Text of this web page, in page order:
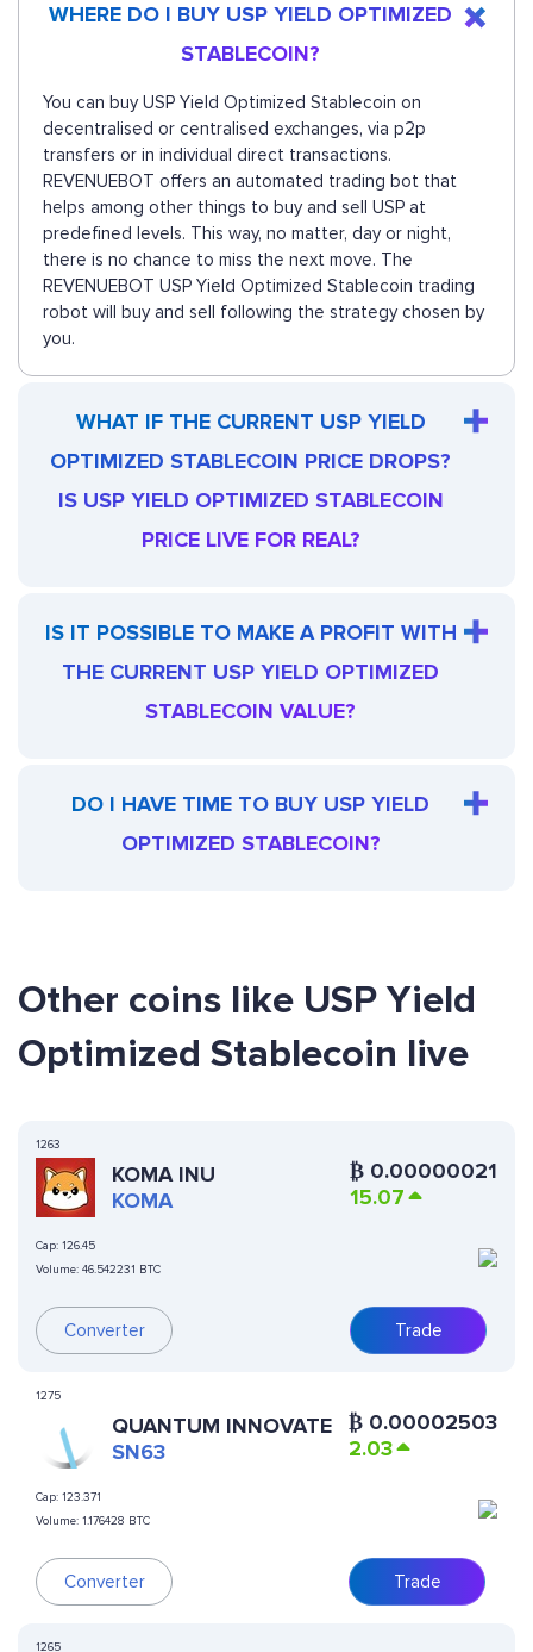
WHERE DO I BUY USP YIELD OPTIMIZED
STABLECOIN?
You can buy USP Yield Optimized Stablecoin on
decentralised or centralised exchanges, via p2p
transfers or in individual direct transactions.
REVENUEBOT offers an automated trading bot that
helps among other things to buy and sell USP at
predefined levels. This way, no matter, day or night,
there is no chance to miss the next move. The
REVENUEBOT USP Yield Optimized Stablecoin trading
robot will buy and sell following the strategy chosen by
you.
WHAT IF THE CURRENT USP YIELD
OPTIMIZED STABLECOIN PRICE DROPS?
IS USP YIELD OPTIMIZED STABLECOIN
PRICE LIVE FOR REAL?
IS IT POSSIBLE TO MAKE A PROFIT WITH
THE CURRENT USP YIELD OPTIMIZED
STABLECOIN VALUE?
DO I HAVE TIME TO BUY USP YIELD
OPTIMIZED STABLECOIN?
Other coins like USP Yield
Optimized Stablecoin live
1263
KOMA INU
KOMA
Cap: 126.45
Volume: 46.542231 BTC
Converter
₿ 0.00000021
15.07
Trade
1275
QUANTUM INNOVATE
SN63
Cap: 123.371
Volume: 1.176428 BTC
Converter
₿ 0.00002503
2.03
Trade
1265